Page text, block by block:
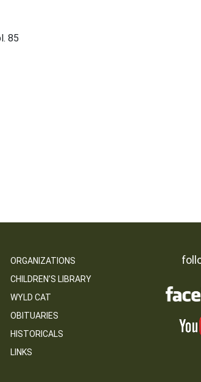
85
ORGANIZATIONS
CHILDREN’S LIBRARY
WYLD CAT
OBITUARIES
HISTORICALS
LINKS